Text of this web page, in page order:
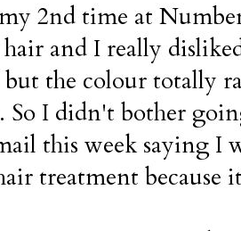
2nd time at
and I really
but the colour totally
So I didn't bother
this week saying I
treatment because